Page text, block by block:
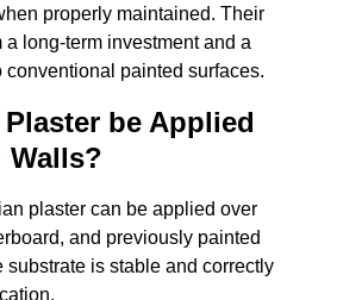
properly maintained. Their
long-term investment and a
conventional painted surfaces.
be Applied
Walls?
plaster can be applied over
and previously painted
substrate is stable and correctly